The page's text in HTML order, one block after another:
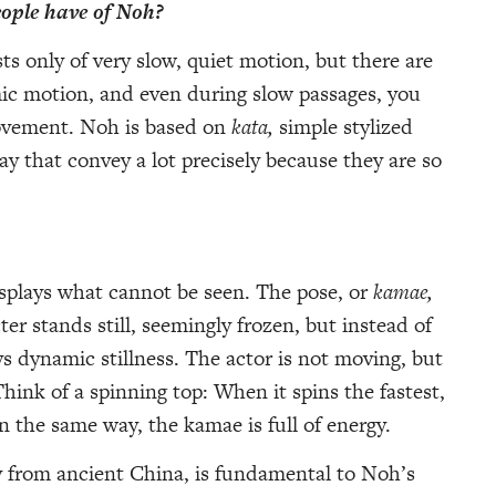
have of Noh?
only of very slow, quiet motion, but there are
motion, and even during slow passages, you
Noh is based onkata, simple stylized
that convey a lot precisely because they are so
what cannot be seen. The pose, orkamae,
stands still, seemingly frozen, but instead of
dynamic stillness. The actor is not moving, but
of a spinning top: When it spins the fastest,
same way, the kamae is full of energy.
ancient China, is fundamental to Noh’s